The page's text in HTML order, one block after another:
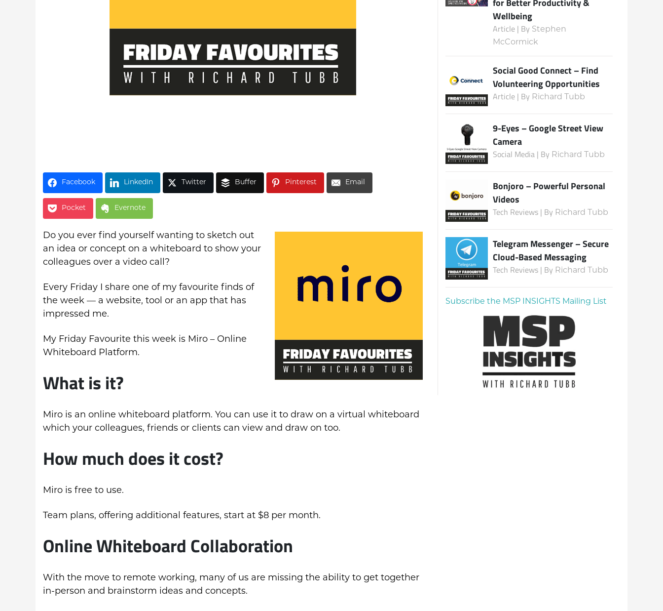
Facebook LinkedIn Twitter Buffer Pinterest Email
Pocket Evernote
Do you ever find yourself wanting to sketch out
an idea or concept on a whiteboard to show your
colleagues over a video call?
Every Friday I share one of my favourite finds of
the week — a website, tool or an app that has
impressed me.
My Friday Favourite this week is Miro – Online
Whiteboard Platform.
What is it?
Miro is an online whiteboard platform. You can use it to draw on a virtual whiteboard
which your colleagues, friends or clients can view and draw on too.
How much does it cost?
Miro is free to use.
Team plans, offering additional features, start at $8 per month.
Online Whiteboard Collaboration
With the move to remote working, many of us are missing the ability to get together
in-person and brainstorm ideas and concepts.
Wellbeing
Article | By Stephen
McCormick
Social Good Connect – Find
Volunteering Opportunities
Article | By Richard Tubb
9-Eyes – Google Street View
Camera
Social Media | By Richard Tubb
Bonjoro – Powerful Personal
Videos
Tech Reviews | By Richard Tubb
Telegram Messenger – Secure
Cloud-Based Messaging
Tech Reviews | By Richard Tubb
Subscribe the MSP INSIGHTS Mailing List